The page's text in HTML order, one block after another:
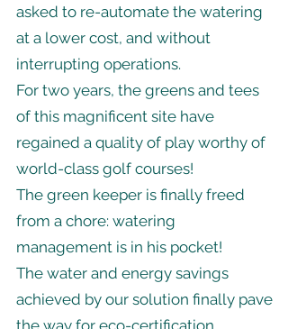
asked to re-automate the watering
at a lower cost, and without
interrupting operations.
For two years, the greens and tees
of this magnificent site have
regained a quality of play worthy of
world-class golf courses!
The green keeper is finally freed
from a chore: watering
management is in his pocket!
The water and energy savings
achieved by our solution finally pave
the way for eco-certification